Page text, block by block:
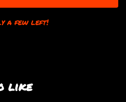
a few left!
like